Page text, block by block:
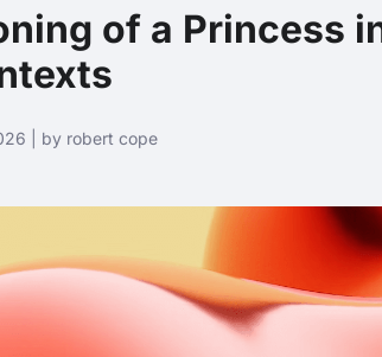
of a Princess
| by robert cope